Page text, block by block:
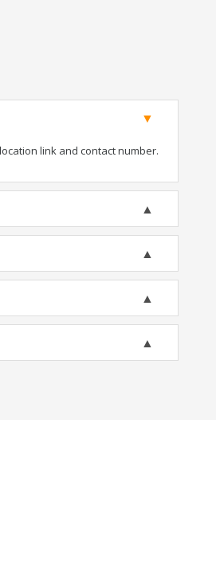
link and contact number.